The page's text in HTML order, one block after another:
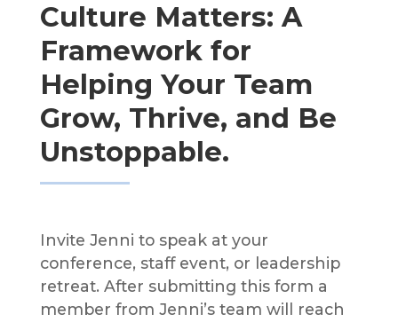
Culture Matters: A
Framework for
Helping Your Team
Grow, Thrive, and Be
Unstoppable.
Invite Jenni to speak at your
conference, staff event, or leadership
retreat. After submitting this form a
member from Jenni’s team will reach